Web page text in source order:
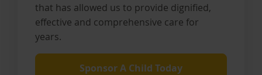
that has allowed us to provide dignified,
effective and comprehensive care for
years.
Sponsor A Child Today